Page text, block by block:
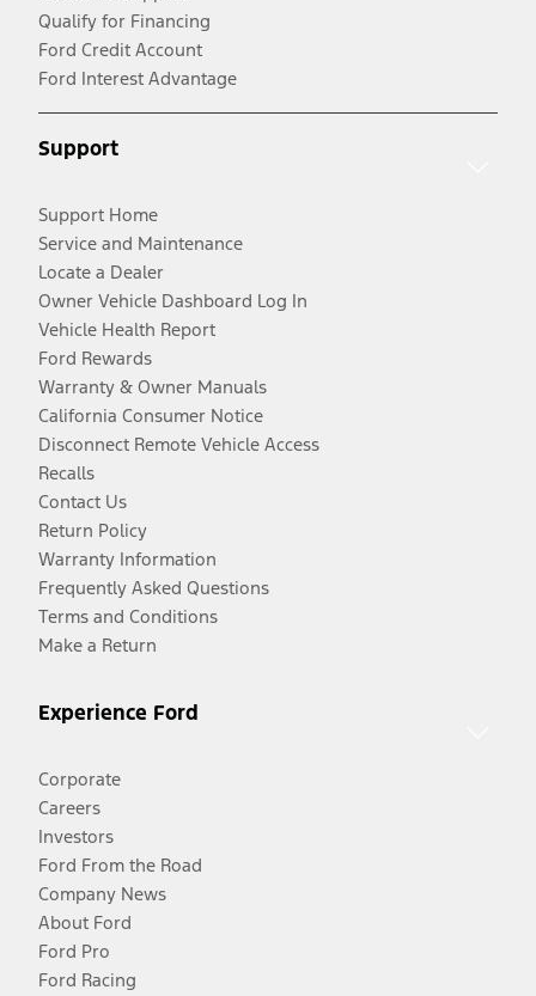
Qualify for Financing
Ford Credit Account
Ford Interest Advantage
Support
Support Home
Service and Maintenance
Locate a Dealer
Owner Vehicle Dashboard Log In
Vehicle Health Report
Ford Rewards
Warranty & Owner Manuals
California Consumer Notice
Disconnect Remote Vehicle Access
Recalls
Contact Us
Return Policy
Warranty Information
Frequently Asked Questions
Terms and Conditions
Make a Return
Experience Ford
Corporate
Careers
Investors
Ford From the Road
Company News
About Ford
Ford Pro
Ford Racing